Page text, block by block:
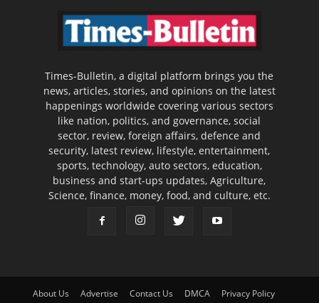
Times-Bulletin, a digital platform brings you the
news, articles, stories, and opinions on the latest
happenings worldwide covering various sectors
like nation, politics, and governance, social
sector, review, foreign affairs, defence and
security, latest review, lifestyle, entertainment,
sports, technology, auto sectors, education,
business and start-ups updates, Agriculture,
Science, finance, money, food, and culture, etc.
About Us Advertise Contact Us DMCA
Privacy Policy